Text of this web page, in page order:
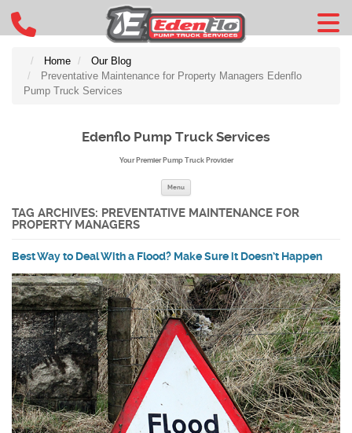
Home
Our Blog
Preventative Maintenance for Property Managers Edenflo
Pump Truck Services
Edenflo Pump Truck Services
Your Premier Pump Truck Provider
Menu
TAG ARCHIVES: PREVENTATIVE MAINTENANCE FOR
PROPERTY MANAGERS
Best Way to Deal With a Flood? Make Sure it Doesn’t Happen